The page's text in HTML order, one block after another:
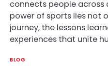
connects people across
power of sports lies not
journey, the lessons
experiences that unite
BLOG